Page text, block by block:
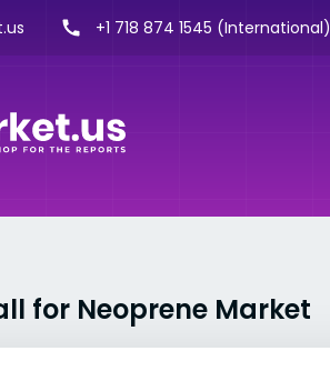
+1 718 874 1545 (International)
for Neoprene Market